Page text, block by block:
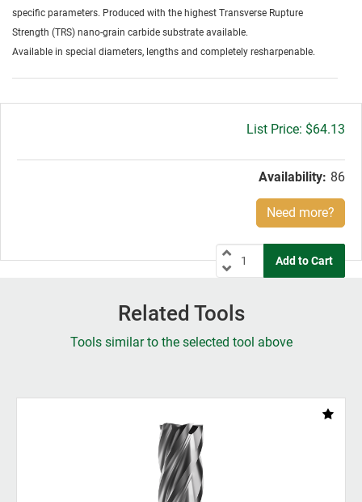
specific parameters. Produced with the highest Transverse Rupture
Strength (TRS) nano-grain carbide substrate available.
Available in special diameters, lengths and completely resharpenable.
Gross
$64.13
Availability: 86
Need more?
Related Tools
Tools similar to the selected tool above